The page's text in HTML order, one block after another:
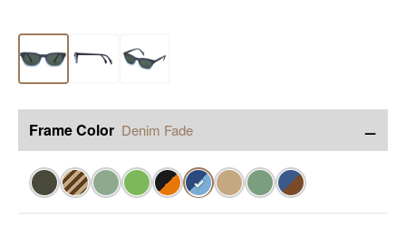
Frame Color Denim Fade −
✓